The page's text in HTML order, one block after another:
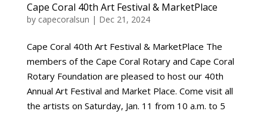
Cape Coral 40th Art Festival & MarketPlace
by capecoralsun | Dec 21, 2024
Cape Coral 40th Art Festival & MarketPlace The
members of the Cape Coral Rotary and Cape Coral
Rotary Foundation are pleased to host our 40th
Annual Art Festival and Market Place. Come visit all
the artists on Saturday, Jan. 11 from 10 a.m. to 5